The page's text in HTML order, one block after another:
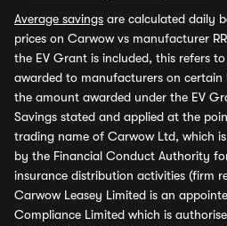
Average savings are calculated daily
prices on Carwow vs manufacturer
the EV Grant is included, this refers
awarded to manufacturers on certain
the amount awarded under the EV
Savings stated and applied at the
trading name of Carwow Ltd, which
by the Financial Conduct Authority
insurance distribution activities (firm
Carwow Leasey Limited is an
Compliance Limited which is